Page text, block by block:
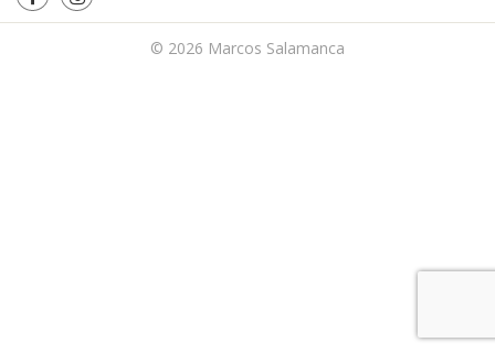
© 2026 Marcos Salamanca